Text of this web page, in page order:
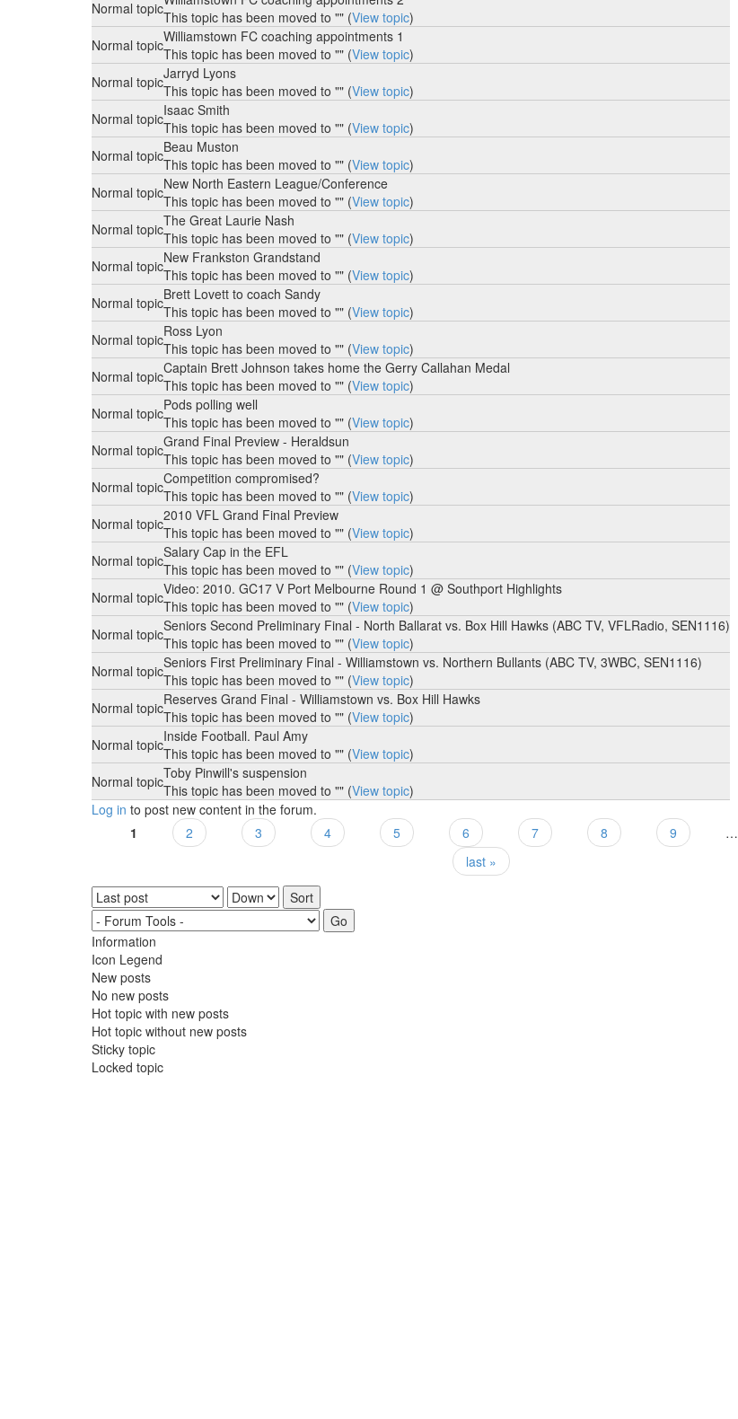
Normal topicThis topic has been moved to "" (View topic)
Normal topicWilliamstown FC coaching appointments 1
This topic has been moved to "" (View topic)
Normal topicJarryd Lyons
This topic has been moved to "" (View topic)
Normal topicIsaac Smith
This topic has been moved to "" (View topic)
Normal topicBeau Muston
This topic has been moved to "" (View topic)
Normal topicNew North Eastern League/Conference
This topic has been moved to "" (View topic)
Normal topicThe Great Laurie Nash
This topic has been moved to "" (View topic)
Normal topicNew Frankston Grandstand
This topic has been moved to "" (View topic)
Normal topicBrett Lovett to coach Sandy
This topic has been moved to "" (View topic)
Normal topicRoss Lyon
This topic has been moved to "" (View topic)
Normal topicCaptain Brett Johnson takes home the Gerry Callahan Medal
This topic has been moved to "" (View topic)
Normal topicPods polling well
This topic has been moved to "" (View topic)
Normal topicGrand Final Preview - Heraldsun
This topic has been moved to "" (View topic)
Normal topicCompetition compromised?
This topic has been moved to "" (View topic)
Normal topic2010 VFL Grand Final Preview
This topic has been moved to "" (View topic)
Normal topicSalary Cap in the EFL
This topic has been moved to "" (View topic)
Normal topicVideo: 2010. GC17 V Port Melbourne Round 1 @ Southport Highlights
This topic has been moved to "" (View topic)
Normal topicSeniors Second Preliminary Final - North Ballarat vs. Box Hill Hawks (ABC TV, VFLRadio, SEN1116)
This topic has been moved to "" (View topic)
Normal topicSeniors First Preliminary Final - Williamstown vs. Northern Bullants (ABC TV, 3WBC, SEN1116)
This topic has been moved to "" (View topic)
Normal topicReserves Grand Final - Williamstown vs. Box Hill Hawks
This topic has been moved to "" (View topic)
Normal topicInside Football. Paul Amy
This topic has been moved to "" (View topic)
Normal topicToby Pinwill's suspension
This topic has been moved to "" (View topic)
Log in to post new content in the forum.
Pages
1 2 3 4 5 6 7 8 9 …
last »
Order by
Sort
Information
Icon Legend
New posts
No new posts
Hot topic with new posts
Hot topic without new posts
Sticky topic
Locked topic